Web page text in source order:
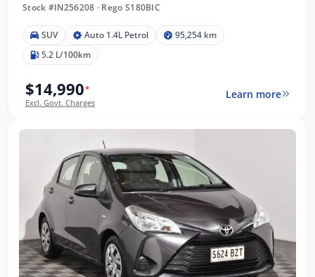
Stock #IN256208 · Rego S180BIC
SUV Auto 1.4L Petrol
95,254 km
5.2 L/100km
$14,990*
Excl. Govt. Charges
Learn more